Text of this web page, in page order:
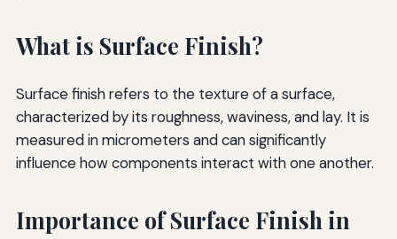
What is Surface Finish?
Surface finish refers to the texture of a surface,
characterized by its roughness, waviness, and lay. It is
measured in micrometers and can significantly
influence how components interact with one another.
Importance of Surface Finish in